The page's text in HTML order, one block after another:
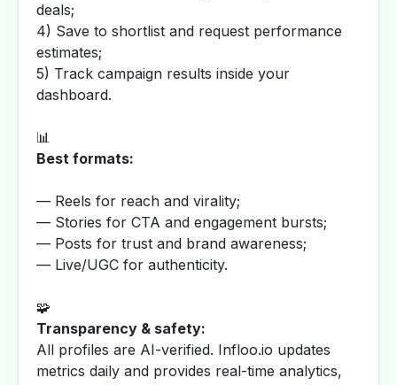
deals;
4) Save to shortlist and request performance
estimates;
5) Track campaign results inside your
dashboard.
📊
Best formats:
— Reels for reach and virality;
— Stories for CTA and engagement bursts;
— Posts for trust and brand awareness;
— Live/UGC for authenticity.
🧩
Transparency & safety:
All profiles are AI-verified. Infloo.io updates
metrics daily and provides real-time analytics,